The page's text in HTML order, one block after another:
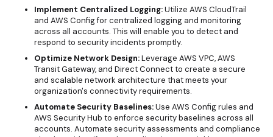
Implement Centralized Logging:Utilize AWS CloudTrail
and AWS Config for centralized logging and monitoring
across all accounts. This will enable you to detect and
respond to security incidents promptly.
Optimize Network Design:Leverage AWS VPC, AWS
Transit Gateway, and Direct Connect to create a secure
and scalable network architecture that meets your
organization's connectivity requirements.
Automate Security Baselines:Use AWS Config rules and
AWS Security Hub to enforce security baselines across all
accounts. Automate security assessments and compliance